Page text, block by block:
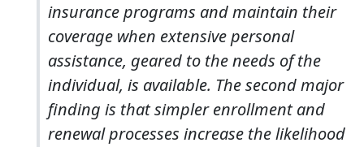
insurance programs and maintain their
coverage when extensive personal
assistance, geared to the needs of the
individual, is available. The second major
finding is that simpler enrollment and
renewal processes increase the likelihood